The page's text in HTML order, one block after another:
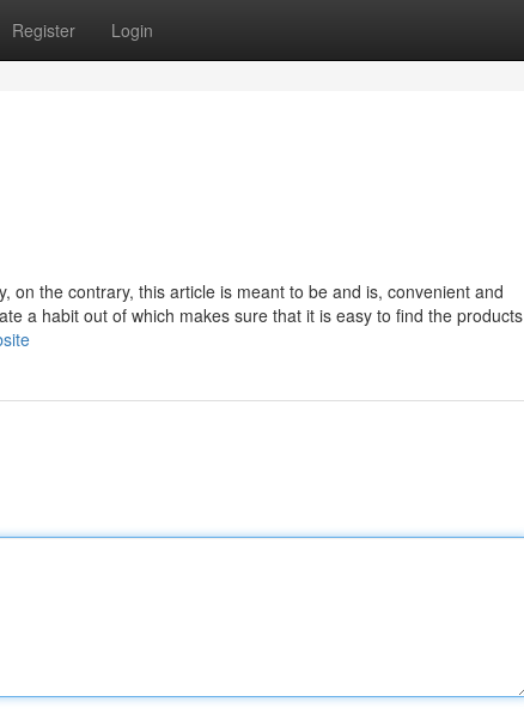
Register Login
on the contrary, this article is meant to be and is, convenient and
a habit out of which makes sure that it is easy to find the products